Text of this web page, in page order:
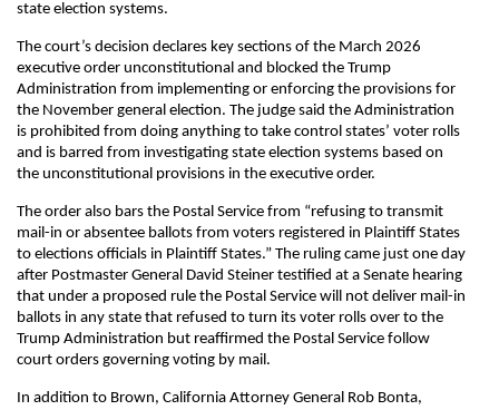
state election systems.
The court’s decision declares key sections of the March 2026
executive order unconstitutional and blocked the Trump
Administration from implementing or enforcing the provisions for
the November general election. The judge said the Administration
is prohibited from doing anything to take control states’ voter rolls
and is barred from investigating state election systems based on
the unconstitutional provisions in the executive order.
The order also bars the Postal Service from “refusing to transmit
mail-in or absentee ballots from voters registered in Plaintiff States
to elections officials in Plaintiff States.” The ruling came just one day
after Postmaster General David Steiner testified at a Senate hearing
that under a proposed rule the Postal Service will not deliver mail-in
ballots in any state that refused to turn its voter rolls over to the
Trump Administration but reaffirmed the Postal Service follow
court orders governing voting by mail.
In addition to Brown, California Attorney General Rob Bonta,